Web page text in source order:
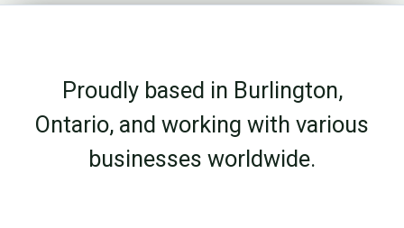
Closes
Proudly based in Burlington,
Ontario, and working with various
businesses worldwide.